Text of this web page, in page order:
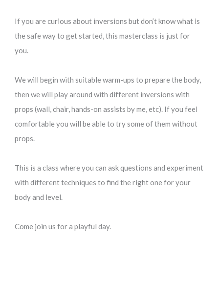
If you are curious about inversions but don’t know what is
the safe way to get started, this masterclass is just for
you.
We will begin with suitable warm-ups to prepare the body,
then we will play around with different inversions with
props (wall, chair, hands-on assists by me, etc). If you feel
comfortable you will be able to try some of them without
props.
This is a class where you can ask questions and experiment
with different techniques to find the right one for your
body and level.
Come join us for a playful day.